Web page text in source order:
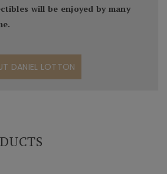
will be enjoyed by many
DANIEL LOTTON